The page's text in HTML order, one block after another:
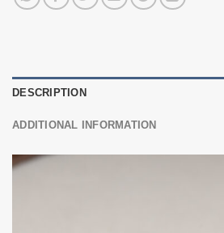
DESCRIPTION
ADDITIONAL INFORMATION